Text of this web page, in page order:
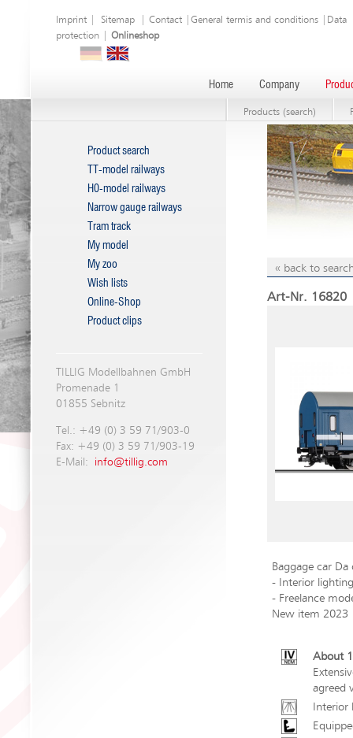
Imprint Sitemap Contact General termis and conditions
Data
protection
Onlineshop
Home Company
Products (search)
Product search
TT-model railways
H0-model railways
Narrow gauge railways
Tram track
My model
My zoo
Wish lists
Online-Shop
Product clips
TILLIG Modellbahnen GmbH
Promenade 1
01855 Sebnitz
Tel.: +49 (0) 3 59 71/903-0
Fax: +49 (0) 3 59 71/903-19
E-Mail: info@tillig.com
« back to
Art-Nr. 16820
Baggage car
- Interior
- Freelance
New item 2023
About
agreed